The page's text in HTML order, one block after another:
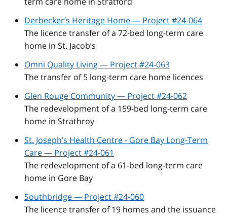
Derbecker’s Heritage Home — Project #24-064
The licence transfer of a 72-bed long-term care
home in St. Jacob’s
Omni Quality Living — Project #24-063
The transfer of 5 long-term care home licences
Glen Rouge Community — Project #24-062
The redevelopment of a 159-bed long-term care
home in Strathroy
St. Joseph’s Health Centre - Gore Bay Long-Term
Care — Project #24-061
The redevelopment of a 61-bed long-term care
home in Gore Bay
Southbridge — Project #24-060
The licence transfer of 19 homes and the issuance